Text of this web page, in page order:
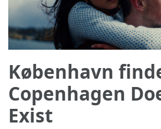
København
Copenhagen
Exist